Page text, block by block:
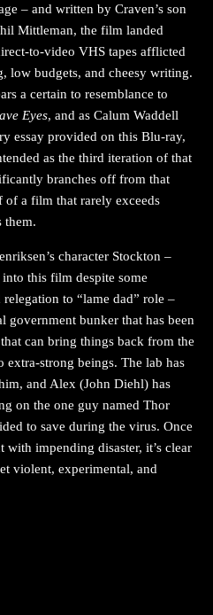
– and written by Craven’s son
Mittleman, the film landed
to-video VHS tapes afflicted
low budgets, and cheesy writing.
a certain to resemblance to
Eyes, and as Calum Waddell
essay provided on this Blu-ray,
as the third iteration of that
branches off from that
a film that rarely exceeds
them.
character Stockton –
this film despite some
to “lame dad” role –
government bunker that has been
can bring things back from the
extra-strong beings. The lab has
and Alex (John Diehl) has
on the one guy named Thor
to save during the virus. Once
impending disaster, it’s clear
violent, experimental, and